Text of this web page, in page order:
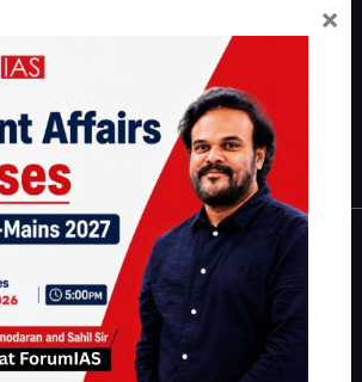
IFoS Preparation Guide
Interview Preparation Guide
×